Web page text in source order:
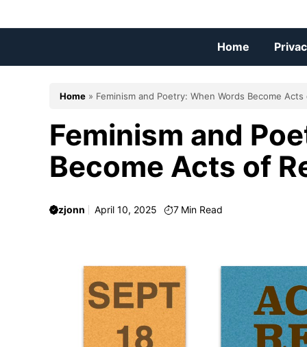
to
Home
Home » Feminism and Poetry: When Words Become
Feminism and
Become Acts of
zjonn April 10, 2025 7 Min Read